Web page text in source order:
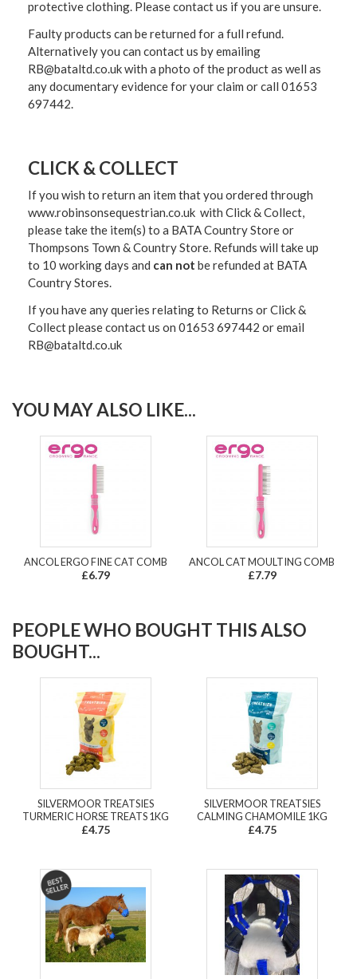
protective clothing. Please contact us if you are unsure.
Faulty products can be returned for a full refund.
Alternatively you can contact us by emailing
RB@bataltd.co.uk with a photo of the product as well as
any documentary evidence for your claim or call 01653
697442.
CLICK & COLLECT
If you wish to return an item that you ordered through
www.robinsonsequestrian.co.uk with Click & Collect,
please take the item(s) to a BATA Country Store or
Thompsons Town & Country Store. Refunds will take up
to 10 working days and can not be refunded at BATA
Country Stores.
If you have any queries relating to Returns or Click &
Collect please contact us on 01653 697442 or email
RB@bataltd.co.uk
YOU MAY ALSO LIKE...
ANCOL ERGO FINE CAT COMB
£6.79
ANCOL CAT MOULTING COMB
£7.79
PEOPLE WHO BOUGHT THIS ALSO
BOUGHT...
SILVERMOOR TREATSIES
TURMERIC HORSE TREATS 1KG
£4.75
SILVERMOOR TREATSIES
CALMING CHAMOMILE 1KG
£4.75